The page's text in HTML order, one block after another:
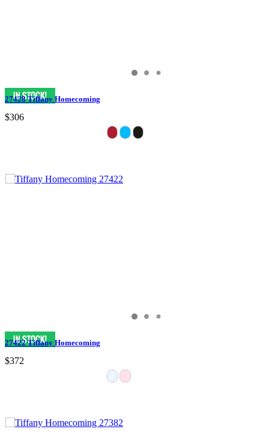
27428 Tiffany Homecoming
$306
27422 Tiffany Homecoming
$372